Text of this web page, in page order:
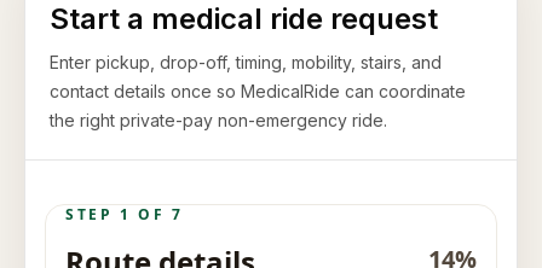
Start a medical ride request
Enter pickup, drop-off, timing, mobility, stairs, and
contact details once so MedicalRide can coordinate
the right private-pay non-emergency ride.